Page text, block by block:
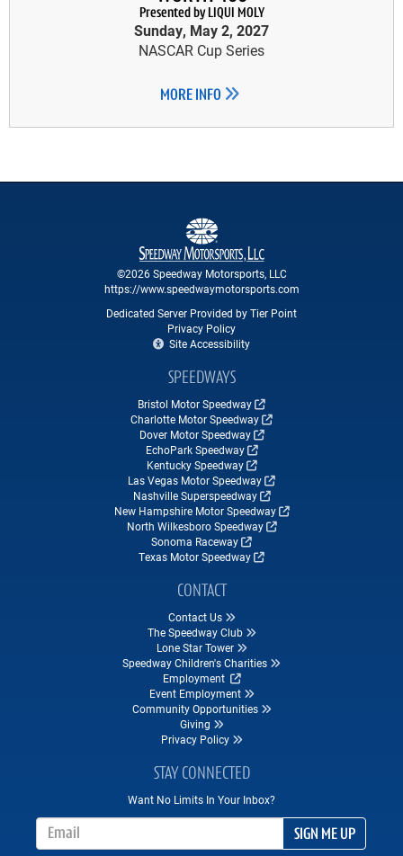
Presented by LIQUI MOLY
Sunday, May 2, 2027
NASCAR Cup Series
MORE INFO
©2026 Speedway Motorsports, LLC
https://www.speedwaymotorsports.com
Dedicated Server Provided by Tier Point
Privacy Policy
Site Accessibility
SPEEDWAYS
Bristol Motor Speedway
Charlotte Motor Speedway
Dover Motor Speedway
EchoPark Speedway
Kentucky Speedway
Las Vegas Motor Speedway
Nashville Superspeedway
New Hampshire Motor Speedway
North Wilkesboro Speedway
Sonoma Raceway
Texas Motor Speedway
CONTACT
Contact Us
The Speedway Club
Lone Star Tower
Speedway Children's Charities
Employment
Event Employment
Community Opportunities
Giving
Privacy Policy
STAY CONNECTED
Want No Limits In Your Inbox?
SIGN ME UP